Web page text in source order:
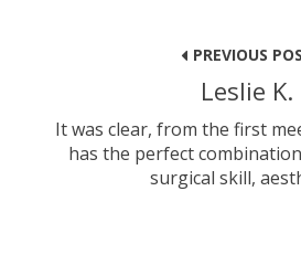
navigationPREVIOUS
Leslie K.
It was clear, from the first
has the perfect
surgical skill,